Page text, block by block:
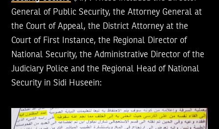
General of Public Security, the Attorney General at
the Court of Appeal, the District Attorney at the
Court of First Instance, the Regional Director of
National Security, the Administrative Director of the
Judiciary Police and the Regional Head of National
Security in Sidi Huseein: